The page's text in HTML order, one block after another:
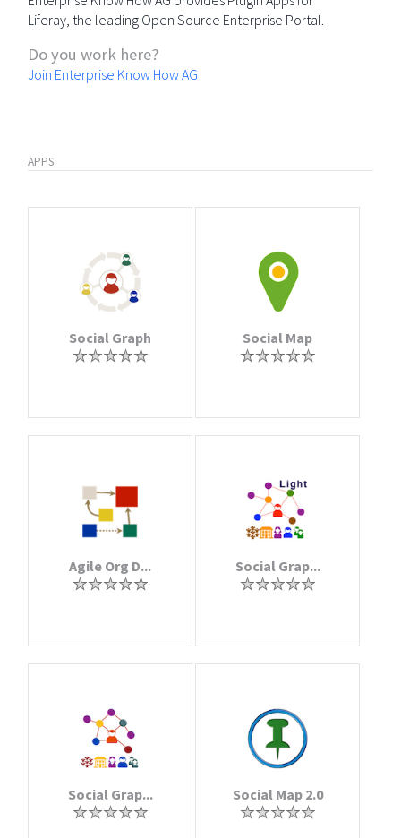
Liferay, the leading Open Source Enterprise Portal.
Do you work here?
Join Enterprise Know How AG
APPS
Social Graph Social Map
Agile Org D... Social Grap...
Social Grap... Social Map 2.0